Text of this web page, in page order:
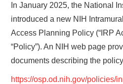
DATABASES
DONATE
In January 2025, the National
introduced a new NIH
Access Planning Policy (“IRP
“Policy”). An NIH web page
documents describing the
https://osp.od.nih.gov/policies/